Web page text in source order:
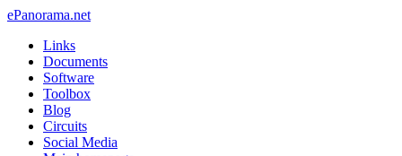
ePanorama.net
Links
Documents
Software
Toolbox
Blog
Circuits
Social Media